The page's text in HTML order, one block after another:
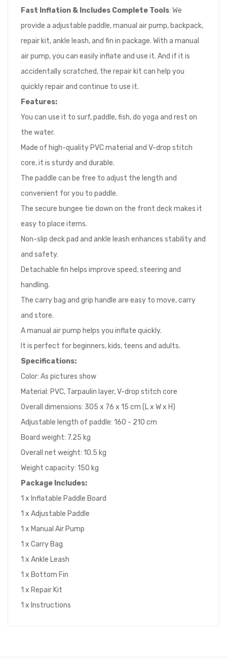
Fast Inflation & Includes Complete Tools: We
provide a adjustable paddle, manual air pump, backpack,
repair kit, ankle leash, and fin in package. With a manual
air pump, you can easily inflate and use it. And if it is
accidentally scratched, the repair kit can help you
quickly repair and continue to use it.
Features:
You can use it to surf, paddle, fish, do yoga and rest on
the water.
Made of high-quality PVC material and V-drop stitch
core, it is sturdy and durable.
The paddle can be free to adjust the length and
convenient for you to paddle.
The secure bungee tie down on the front deck makes it
easy to place items.
Non-slip deck pad and ankle leash enhances stability and
and safety.
Detachable fin helps improve speed, steering and
handling.
The carry bag and grip handle are easy to move, carry
and store.
A manual air pump helps you inflate quickly.
It is perfect for beginners, kids, teens and adults.
Specifications:
Color: As pictures show
Material: PVC, Tarpaulin layer, V-drop stitch core
Overall dimensions: 305 x 76 x 15 cm (L x W x H)
Adjustable length of paddle: 160 - 210 cm
Board weight: 7.25 kg
Overall net weight: 10.5 kg
Weight capacity: 150 kg
Package Includes:
1 x Inflatable Paddle Board
1 x Adjustable Paddle
1 x Manual Air Pump
1 x Carry Bag
1 x Ankle Leash
1 x Bottom Fin
1 x Repair Kit
1 x Instructions